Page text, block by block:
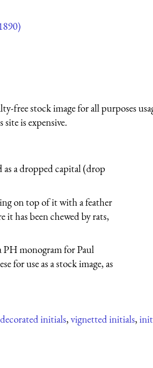
stock image for all purposes
is expensive.
a dropped capital (drop
on top of it with a feather
has been chewed by rats,
PH monogram for Paul
for use as a stock image, as
decorated initials,vignetted initials,